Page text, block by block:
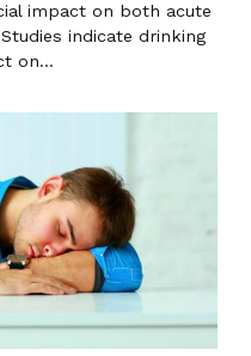
impact on both acute
indicate drinking
on...